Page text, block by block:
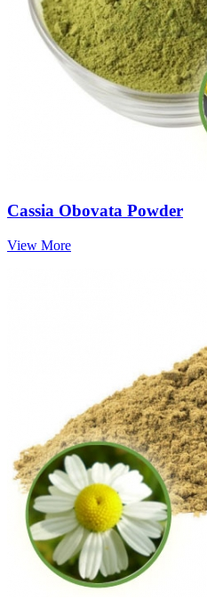
Cassia Obovata Powder
View More